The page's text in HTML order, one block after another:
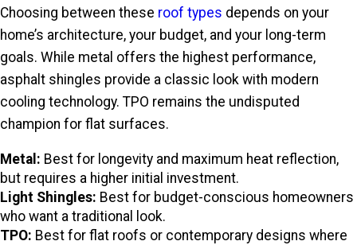
Choosing between these roof types depends on your
home’s architecture, your budget, and your long-term
goals. While metal offers the highest performance,
asphalt shingles provide a classic look with modern
cooling technology. TPO remains the undisputed
champion for flat surfaces.
Metal: Best for longevity and maximum heat reflection,
but requires a higher initial investment.
Light Shingles: Best for budget-conscious homeowners
who want a traditional look.
TPO: Best for flat roofs or contemporary designs where